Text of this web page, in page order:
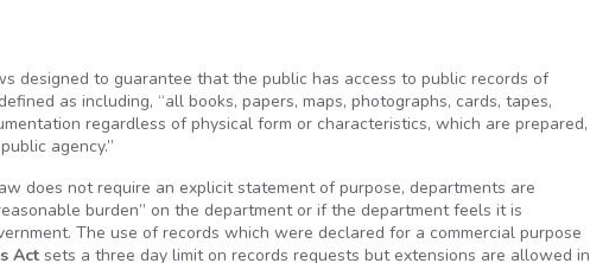
designed to guarantee that the public has access to public records of
as including, “all books, papers, maps, photographs, cards, tapes,
regardless of physical form or characteristics, which are prepared,
agency.”
does not require an explicit statement of purpose, departments are
burden” on the department or if the department feels it is
The use of records which were declared for a commercial purpose
Act sets a three day limit on records requests but extensions are allowed in